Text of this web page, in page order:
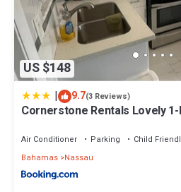
US $148
| 9.7(3 Reviews)
Cornerstone Rentals Lovely 1-
Air Conditioner Parking
Child
Bahamas Nassau